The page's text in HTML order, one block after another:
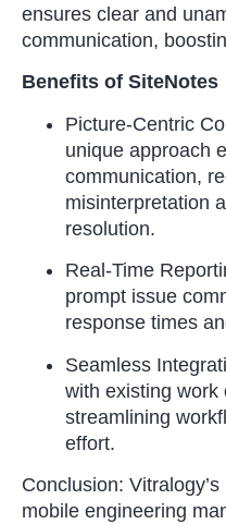
ensures clear and
communication,
Benefits of SiteNotes
Picture-Centric
unique approach
communication,
misinterpretation
resolution.
Real-Time
prompt issue
response times
Seamless
with existing work
streamlining
effort.
Conclusion:
mobile engineering